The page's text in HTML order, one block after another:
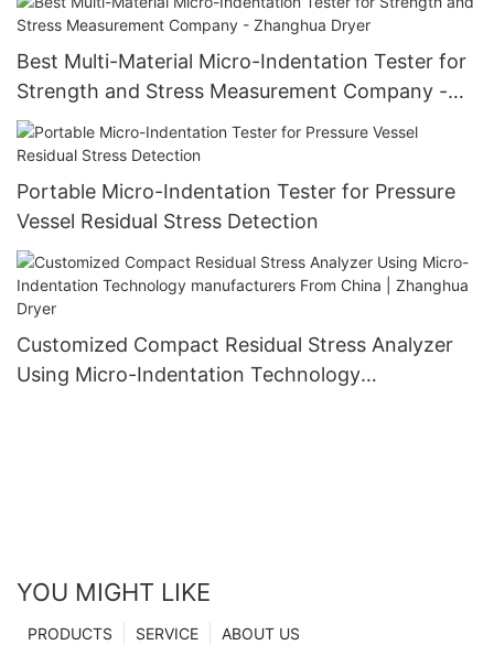
Best Multi-Material Micro-Indentation Tester for
Strength and Stress Measurement Company -
Zhanghua Dryer
Portable Micro-Indentation Tester for Pressure
Vessel Residual Stress Detection
Customized Compact Residual Stress Analyzer
Using Micro-Indentation Technology
YOU MIGHT LIKE
ABOUT US
SERVICE
PRODUCTS